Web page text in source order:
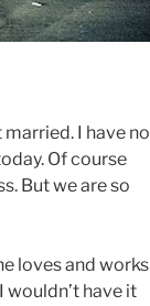
I have no
Of course
But we are so
loves and works
wouldn’t have it